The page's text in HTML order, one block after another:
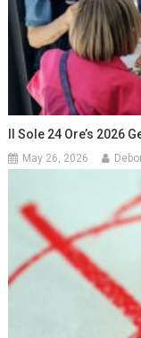
Il Sole 24 Ore’s 2026
May 26, 2026